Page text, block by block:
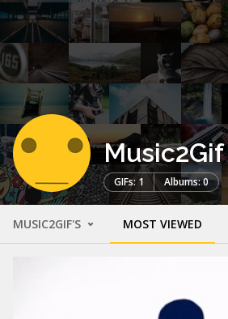
Music2Gif
GIFs: 1 Albums: 0
MUSIC2GIF'S MOST VIEWED